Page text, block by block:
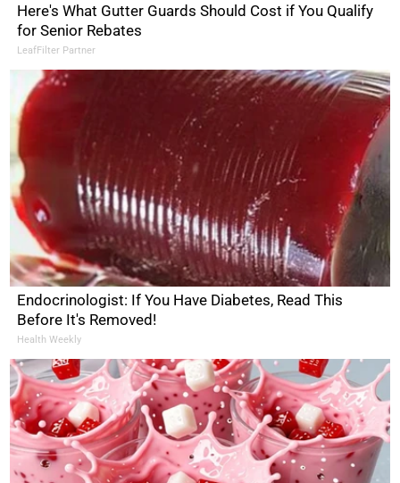
Here's What Gutter Guards Should Cost if You Qualify
for Senior Rebates
LeafFilter Partner
Endocrinologist: If You Have Diabetes, Read This
Before It's Removed!
Health Weekly